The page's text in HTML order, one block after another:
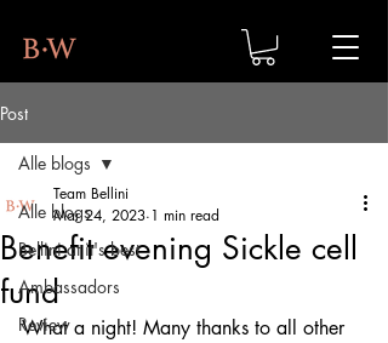
Post
Alle blogs
Bellini at it's best
Ambassadors
Review
Alle blogs
Benefit evening Sickle cell
fund
Team Bellini
Mar 24, 2023 1 min read
What a night! Many thanks to all other